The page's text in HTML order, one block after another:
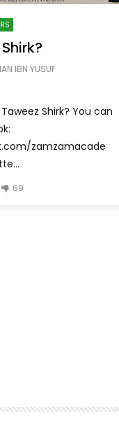
IBN YUSUF
Shirk? You can
zamzamacade
69